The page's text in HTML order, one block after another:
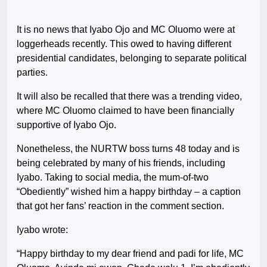
It is no news that Iyabo Ojo and MC Oluomo were at
loggerheads recently. This owed to having different
presidential candidates, belonging to separate political
parties.
It will also be recalled that there was a trending video,
where MC Oluomo claimed to have been financially
supportive of Iyabo Ojo.
Nonetheless, the NURTW boss turns 48 today and is
being celebrated by many of his friends, including
Iyabo. Taking to social media, the mum-of-two
“Obediently” wished him a happy birthday – a caption
that got her fans’ reaction in the comment section.
Iyabo wrote:
“Happy birthday to my dear friend and padi for life, MC